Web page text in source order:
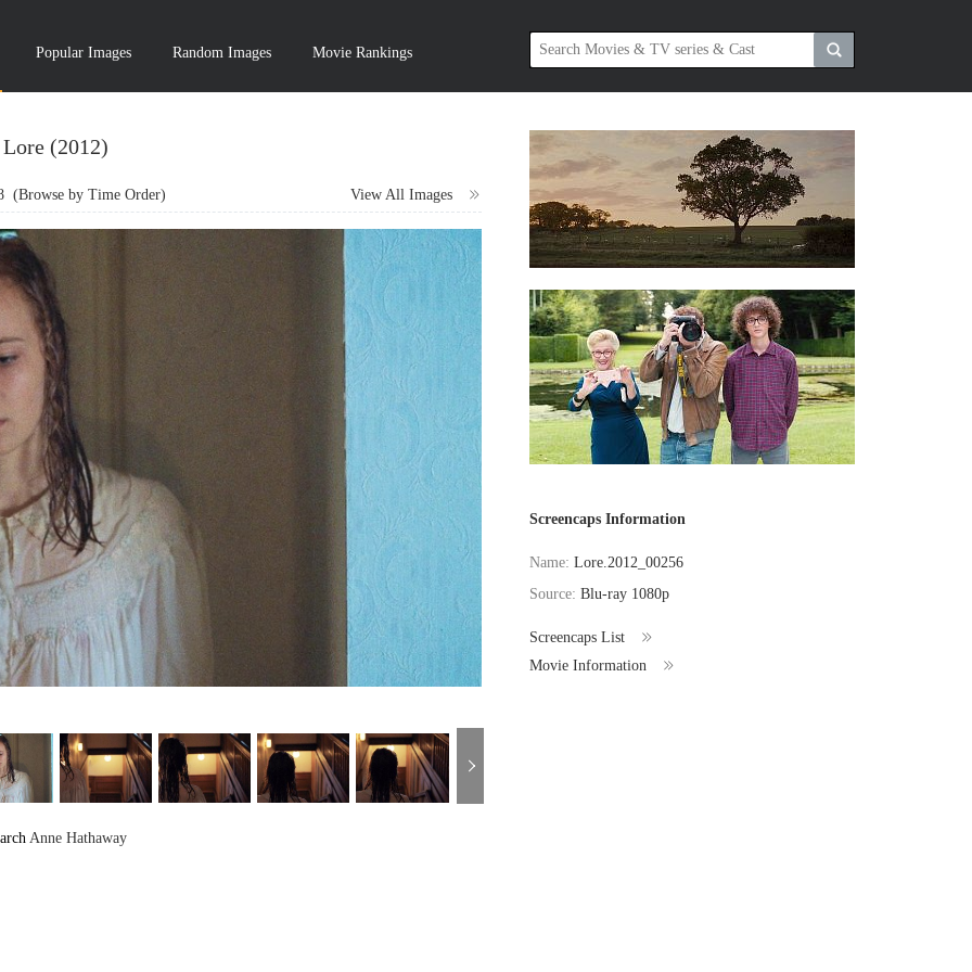
Popular Images Random Images Movie Rankings
Lore (2012)
View All Images
(Browse by Time Order)
Anne Hathaway
Screencaps Information
Name:Lore.2012_00256
Source:Blu-ray 1080p
Screencaps List
Movie Information